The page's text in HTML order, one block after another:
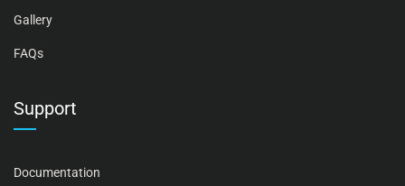
Gallery
FAQs
Support
Documentation